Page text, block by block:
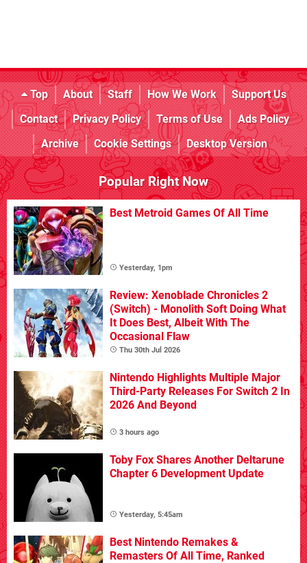
Top About Staff How We Work
Support Us
Contact
Privacy Policy Terms of Use
Ads Policy
Archive
Cookie Settings Desktop Version
Popular Right Now
Best Metroid Games Of All Time
Yesterday, 1pm
Review: Xenoblade Chronicles 2
(Switch) - Monolith Soft Doing What
It Does Best, Albeit With The
Occasional Flaw
Thu 30th Jul 2026
Nintendo Highlights Multiple Major
Third-Party Releases For Switch 2 In
2026 And Beyond
3 hours ago
Toby Fox Shares Another Deltarune
Chapter 6 Development Update
Yesterday, 5:45am
Best Nintendo Remakes &
Remasters Of All Time, Ranked